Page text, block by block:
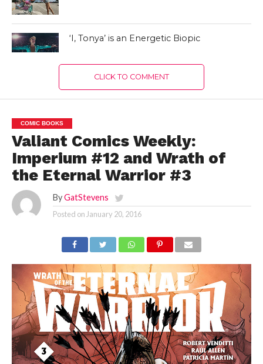
‘I, Tonya’ is an Energetic Biopic
CLICK TO COMMENT
COMIC BOOKS
Valiant Comics Weekly:
Imperium #12 and Wrath of
the Eternal Warrior #3
By GatStevens
Posted onJanuary 20, 2016